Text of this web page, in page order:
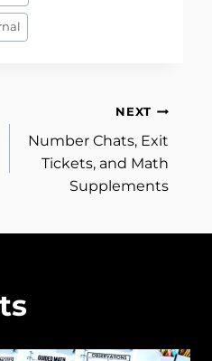
NEXT
Number Chats, Exit
Tickets, and Math
Supplements